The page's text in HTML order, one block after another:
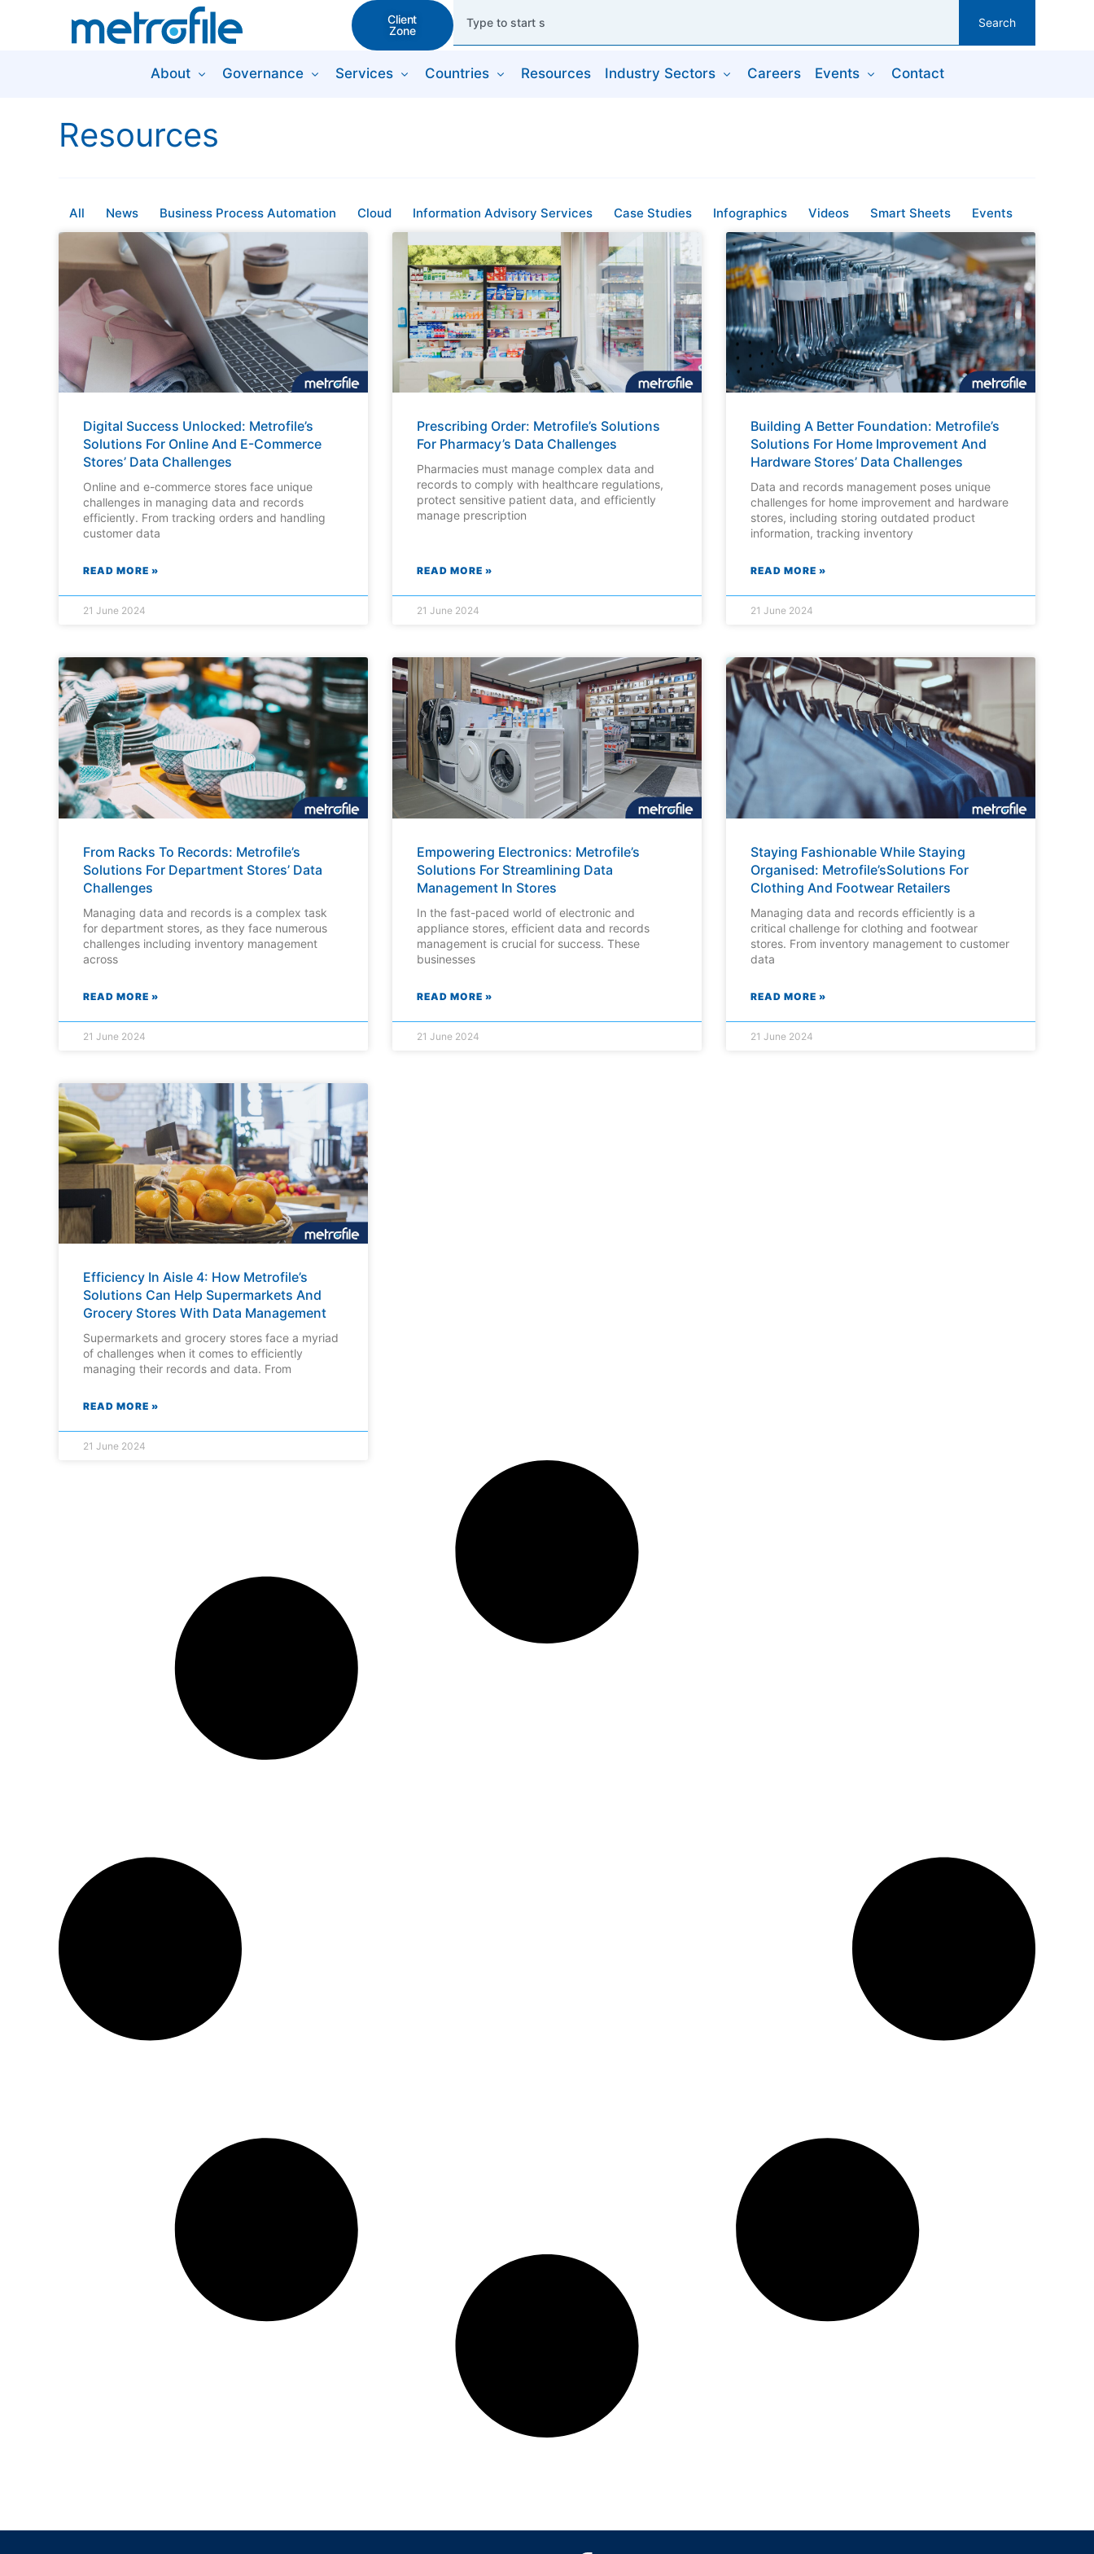
Client
Zone
Search
About Governance Services Countries Resources Industry Sectors Careers Events Contact
Resources
All News Business Process Automation Cloud Information Advisory Services Case Studies Infographics Videos Smart Sheets Events
Digital Success Unlocked: Metrofile’s
Solutions For Online And E-Commerce
Stores’ Data Challenges
Online and e-commerce stores face unique
challenges in managing data and records
efficiently. From tracking orders and handling
customer data
READ MORE »
21 June 2024
Prescribing Order: Metrofile’s Solutions
For Pharmacy’s Data Challenges
Pharmacies must manage complex data and
records to comply with healthcare regulations,
protect sensitive patient data, and efficiently
manage prescription
READ MORE »
21 June 2024
Building A Better Foundation: Metrofile’s
Solutions For Home Improvement And
Hardware Stores’ Data Challenges
Data and records management poses unique
challenges for home improvement and hardware
stores, including storing outdated product
information, tracking inventory
READ MORE »
21 June 2024
From Racks To Records: Metrofile’s
Solutions For Department Stores’ Data
Challenges
Managing data and records is a complex task
for department stores, as they face numerous
challenges including inventory management
across
READ MORE »
21 June 2024
Empowering Electronics: Metrofile’s
Solutions For Streamlining Data
Management In Stores
In the fast-paced world of electronic and
appliance stores, efficient data and records
management is crucial for success. These
businesses
READ MORE »
21 June 2024
Staying Fashionable While Staying
Organised: Metrofile’sSolutions For
Clothing And Footwear Retailers
Managing data and records efficiently is a
critical challenge for clothing and footwear
stores. From inventory management to customer
data
READ MORE »
21 June 2024
Efficiency In Aisle 4: How Metrofile’s
Solutions Can Help Supermarkets And
Grocery Stores With Data Management
Supermarkets and grocery stores face a myriad
of challenges when it comes to efficiently
managing their records and data. From
READ MORE »
21 June 2024